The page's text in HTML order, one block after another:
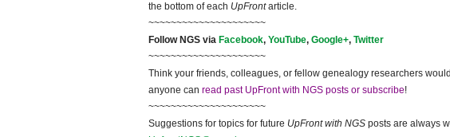
the bottom of each UpFrontarticle.
~~~~~~~~~~~~~~~~~~~~~
Follow NGS via Facebook, YouTube, Google+, Twitter
~~~~~~~~~~~~~~~~~~~~~
Think your friends, colleagues, or fellow genealogy researchers
anyone can read past UpFront with NGS posts or subscribe!
~~~~~~~~~~~~~~~~~~~~~
Suggestions for topics for future UpFront with NGS posts are always